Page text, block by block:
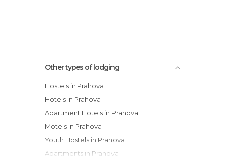
Other types of lodging
Hostels in Prahova
Hotels in Prahova
Apartment Hotels in Prahova
Motels in Prahova
Youth Hostels in Prahova
Apartments in Prahova